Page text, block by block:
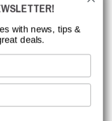
with news, tips &
deals.